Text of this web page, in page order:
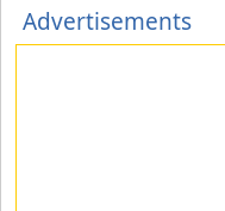
Advertisements